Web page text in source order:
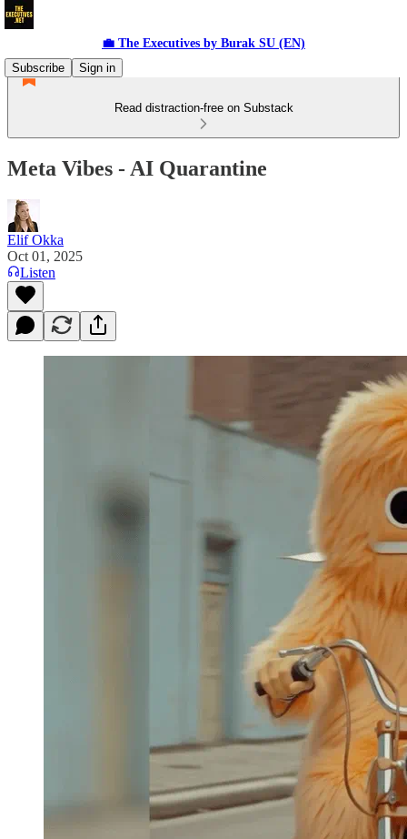
💼 The Executives by Burak SU (EN)
Subscribe
Sign in
Read distraction-free on Substack
Meta Vibes - AI Quarantine
Elif Okka
Oct 01, 2025
Listen